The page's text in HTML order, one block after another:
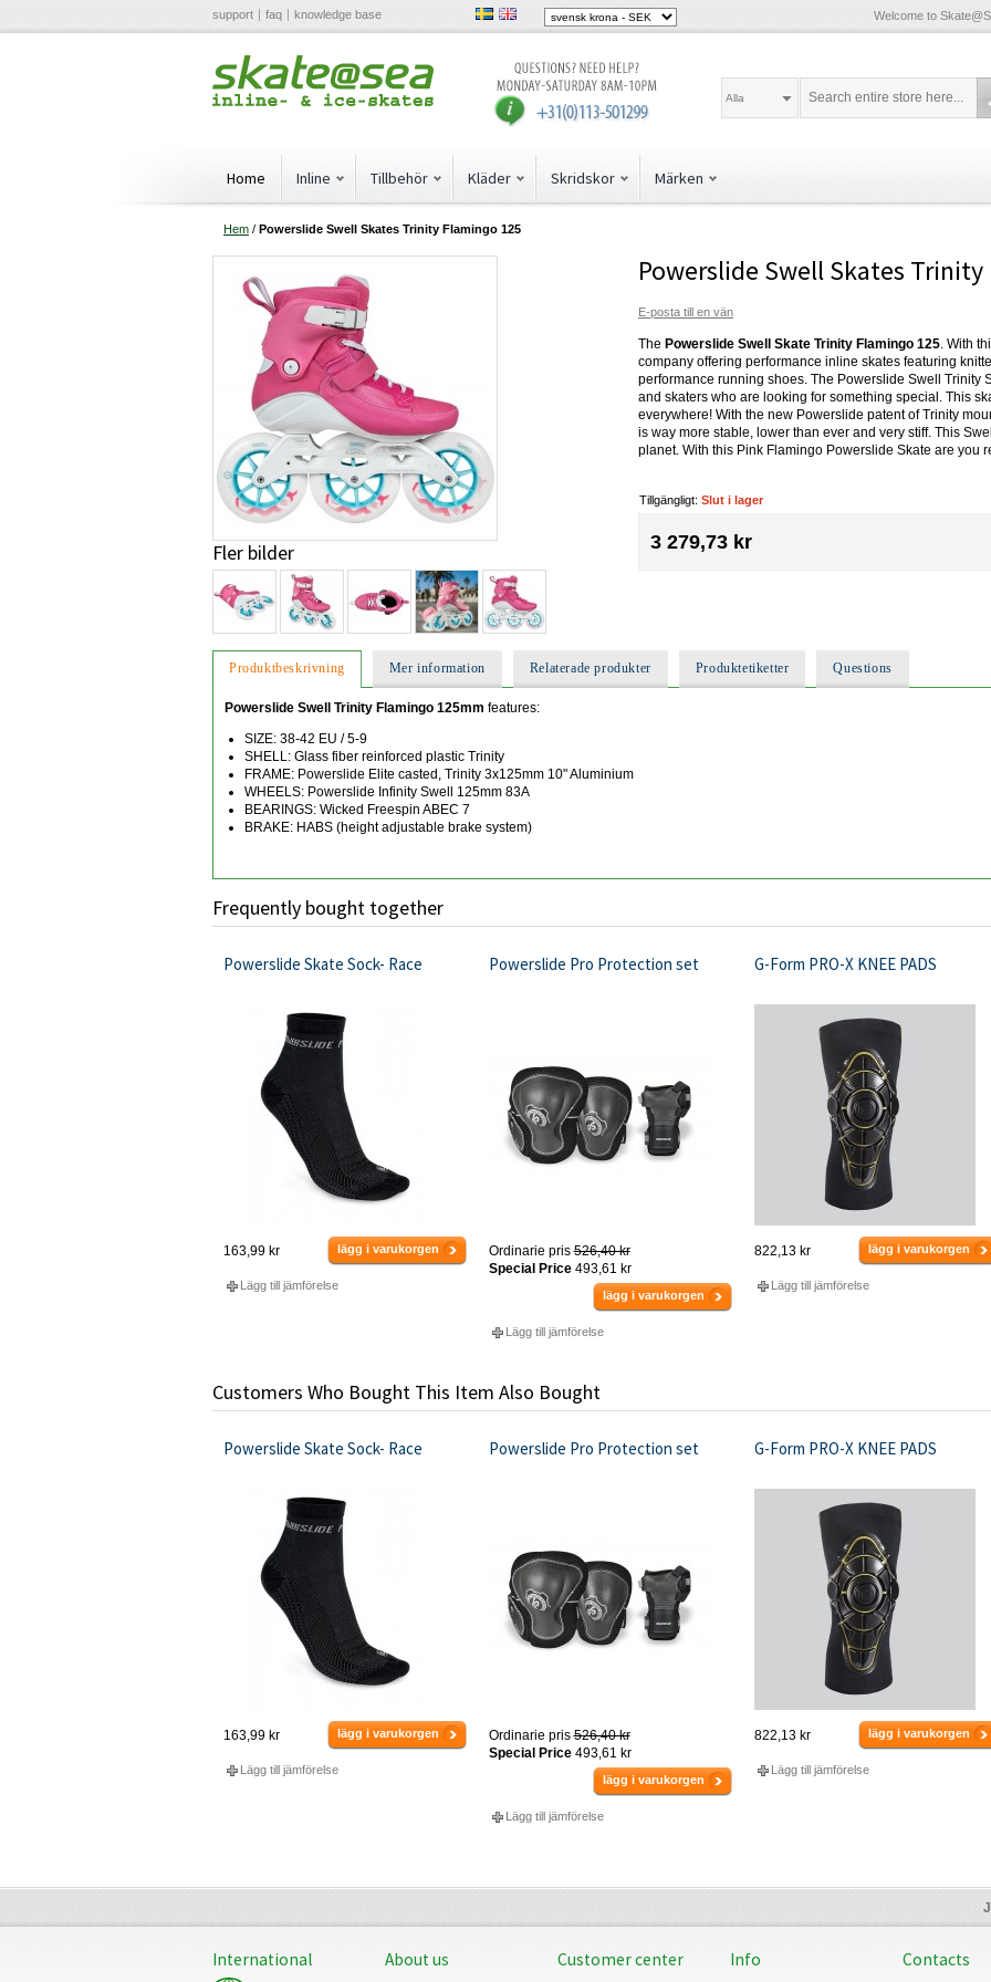
support faq knowledge base Welcome to
Alla
Home Inline Tillbehör Kläder Skridskor Märken
Hem / Powerslide Swell Skates Trinity Flamingo 125
Powerslide Swell Skates
E-posta till en vän
The Powerslide Swell Skate Trinity Flamingo 125. With
company offering performance inline skates featuring
performance running shoes. The Powerslide Swell Trinity
and skaters who are looking for something special. This
everywhere! With the new Powerslide patent of Trinity
is way more stable, lower than ever and very stiff. This
planet. With this Pink Flamingo Powerslide Skate are you
Tillgängligt: Slut i lager
3 279,73 kr
Fler bilder
Produktbeskrivning Mer information Relaterade produkter Produktetiketter Questions
Powerslide Swell Trinity Flamingo 125mm features:
SIZE: 38-42 EU / 5-9
SHELL: Glass fiber reinforced plastic Trinity
FRAME: Powerslide Elite casted, Trinity 3x125mm 10" Aluminium
WHEELS: Powerslide Infinity Swell 125mm 83A
BEARINGS: Wicked Freespin ABEC 7
BRAKE: HABS (height adjustable brake system)
Frequently bought together
Powerslide Skate Sock- Race
163,99 kr lägg i varukorgen
Lägg till jämförelse
Powerslide Pro Protection set
Ordinarie pris 526,40 kr
Special Price 493,61 kr
lägg i varukorgen
Lägg till jämförelse
G-Form PRO-X KNEE PADS
822,13 kr lägg i varukorgen
Lägg till jämförelse
Customers Who Bought This Item Also Bought
Powerslide Skate Sock- Race
163,99 kr lägg i varukorgen
Lägg till jämförelse
Powerslide Pro Protection set
Ordinarie pris 526,40 kr
Special Price 493,61 kr
lägg i varukorgen
Lägg till jämförelse
G-Form PRO-X KNEE PADS
822,13 kr lägg i varukorgen
Lägg till jämförelse
International About us Customer center Info Contacts